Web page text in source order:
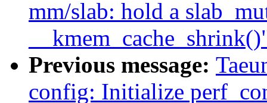
mm/slab: hold a
Previous message:
config: Initialize